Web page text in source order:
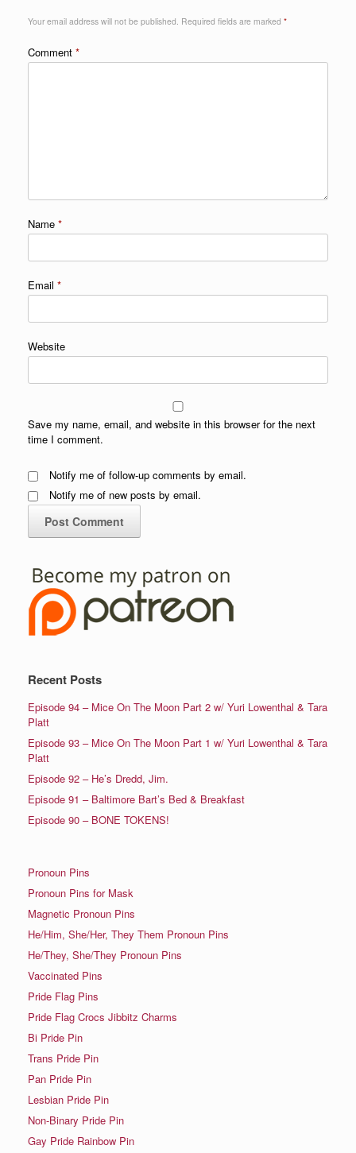
Your email address will not be published. Required fields are marked *
Comment *
Name *
Email *
Website
Save my name, email, and website in this browser for the next
time I comment.
Notify me of follow-up comments by email.
Notify me of new posts by email.
Recent Posts
Episode 94 – Mice On The Moon Part 2 w/ Yuri Lowenthal & Tara
Platt
Episode 93 – Mice On The Moon Part 1 w/ Yuri Lowenthal & Tara
Platt
Episode 92 – He’s Dredd, Jim.
Episode 91 – Baltimore Bart’s Bed & Breakfast
Episode 90 – BONE TOKENS!
Pronoun Pins
Pronoun Pins for Mask
Magnetic Pronoun Pins
He/Him, She/Her, They Them Pronoun Pins
He/They, She/They Pronoun Pins
Vaccinated Pins
Pride Flag Pins
Pride Flag Crocs Jibbitz Charms
Bi Pride Pin
Trans Pride Pin
Pan Pride Pin
Lesbian Pride Pin
Non-Binary Pride Pin
Gay Pride Rainbow Pin